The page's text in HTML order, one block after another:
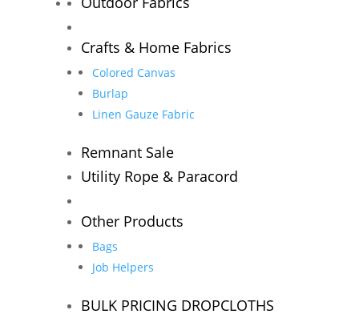
Crafts & Home Fabrics
Colored Canvas
Burlap
Linen Gauze Fabric
Remnant Sale
Utility Rope & Paracord
Other Products
Bags
Job Helpers
BULK PRICING DROPCLOTHS